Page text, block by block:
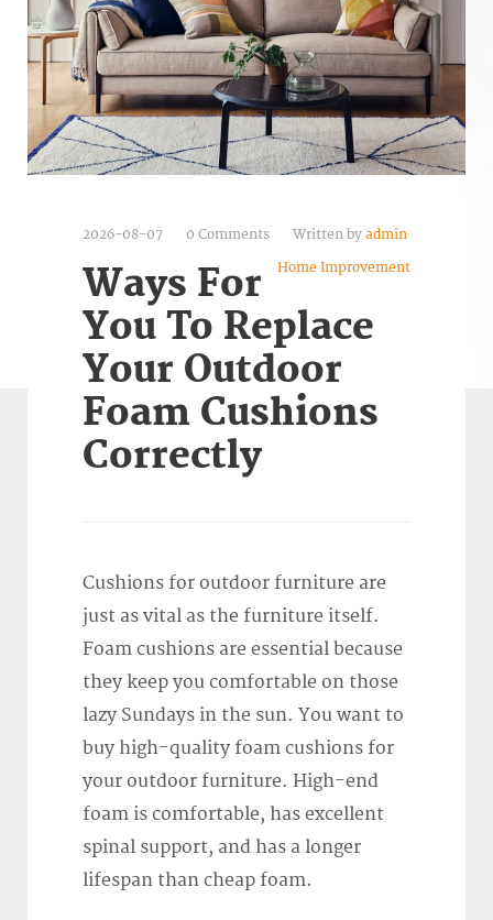
2026-08-07 0 Comments Written by admin
Home Improvement
Ways For
You To Replace
Your Outdoor
Foam Cushions
Correctly
Cushions for outdoor furniture are
just as vital as the furniture itself.
Foam cushions are essential because
they keep you comfortable on those
lazy Sundays in the sun. You want to
buy high-quality foam cushions for
your outdoor furniture. High-end
foam is comfortable, has excellent
spinal support, and has a longer
lifespan than cheap foam.